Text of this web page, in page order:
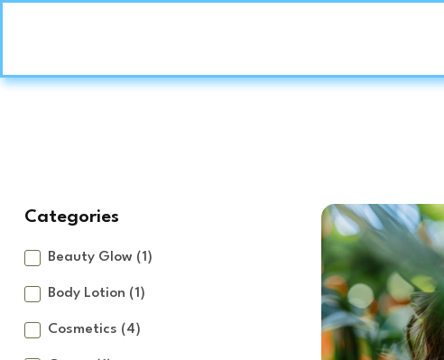
Categories
Beauty Glow (1)
Body Lotion (1)
Cosmetics (4)